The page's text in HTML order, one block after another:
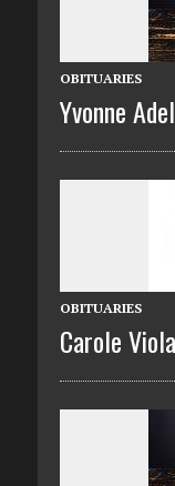
OBITUARIES
Yvonne
OBITUARIES
Carole Viola